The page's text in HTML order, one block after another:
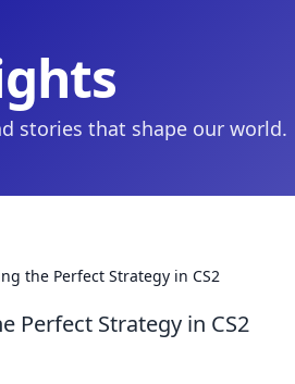
stories that shape our world.
the Perfect Strategy in CS2
Perfect Strategy in CS2